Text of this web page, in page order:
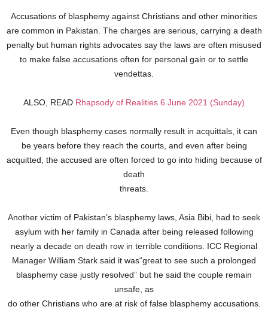
Accusations of blasphemy against Christians and other minorities
are common in Pakistan. The charges are serious, carrying a death
penalty but human rights advocates say the laws are often misused
to make false accusations often for personal gain or to settle
vendettas.
ALSO, READ Rhapsody of Realities 6 June 2021 (Sunday)
Even though blasphemy cases normally result in acquittals, it can
be years before they reach the courts, and even after being
acquitted, the accused are often forced to go into hiding because of
death
threats.
Another victim of Pakistan’s blasphemy laws, Asia Bibi, had to seek
asylum with her family in Canada after being released following
nearly a decade on death row in terrible conditions. ICC Regional
Manager William Stark said it was“great to see such a prolonged
blasphemy case justly resolved” but he said the couple remain
unsafe, as
do other Christians who are at risk of false blasphemy accusations.